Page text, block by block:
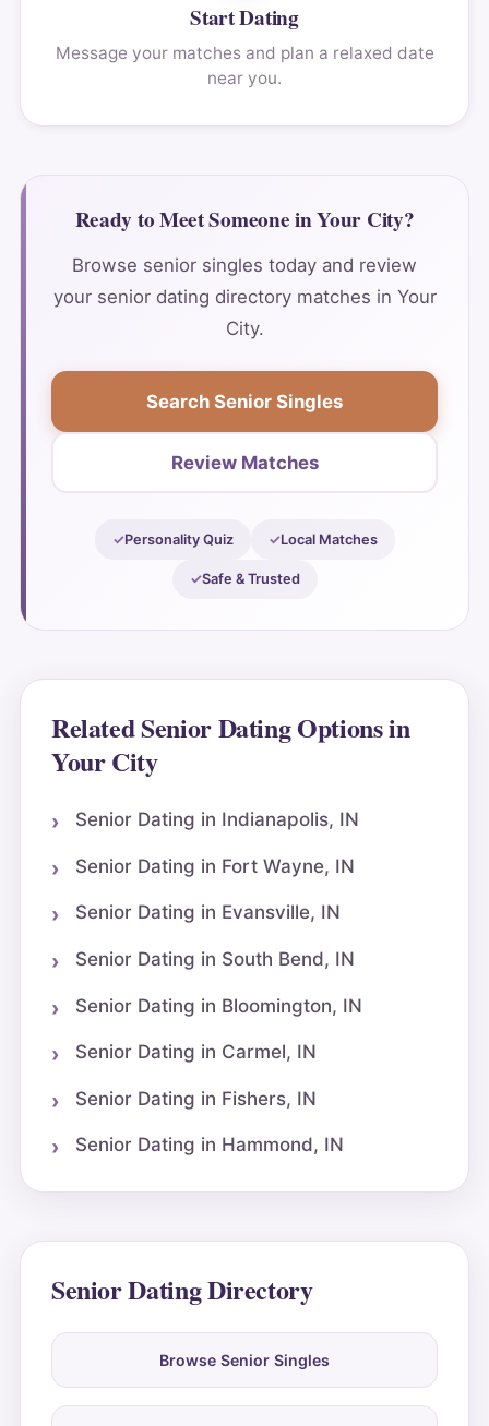
Start Dating
Message your matches and plan a relaxed date
near you.
Ready to Meet Someone in Your City?
Browse senior singles today and review
your senior dating directory matches in Your
City.
Search Senior Singles
Review Matches
Personality Quiz Local Matches
Safe & Trusted
Related Senior Dating Options in
Your City
Senior Dating in Indianapolis, IN
Senior Dating in Fort Wayne, IN
Senior Dating in Evansville, IN
Senior Dating in South Bend, IN
Senior Dating in Bloomington, IN
Senior Dating in Carmel, IN
Senior Dating in Fishers, IN
Senior Dating in Hammond, IN
Senior Dating Directory
Browse Senior Singles